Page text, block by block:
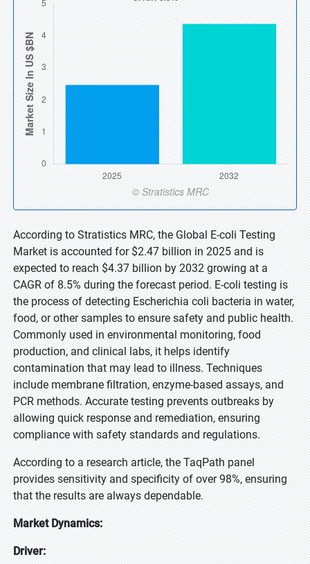
According to Stratistics MRC, the Global E-coli Testing
Market is accounted for $2.47 billion in 2025 and is
expected to reach $4.37 billion by 2032 growing at a
CAGR of 8.5% during the forecast period. E-coli testing is
the process of detecting Escherichia coli bacteria in water,
food, or other samples to ensure safety and public health.
Commonly used in environmental monitoring, food
production, and clinical labs, it helps identify
contamination that may lead to illness. Techniques
include membrane filtration, enzyme-based assays, and
PCR methods. Accurate testing prevents outbreaks by
allowing quick response and remediation, ensuring
compliance with safety standards and regulations.
According to a research article, the TaqPath panel
provides sensitivity and specificity of over 98%, ensuring
that the results are always dependable.
Market Dynamics:
Driver: